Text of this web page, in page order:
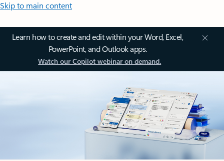
Skip to main content
Learn how to create and edit within your Word, Excel,
PowerPoint, and Outlook apps.
Watch our Copilot webinar on demand.